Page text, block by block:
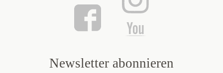
Newsletter abonnieren